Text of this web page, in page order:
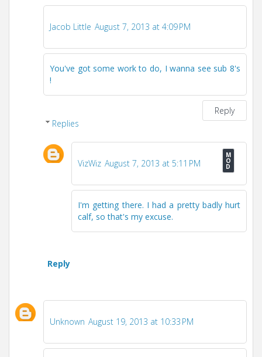
Jacob Little August 7, 2013 at 4:09 PM
You've got some work to do, I wanna see sub 8's
!
Reply
Replies
VizWiz August 7, 2013 at 5:11 PM
I'm getting there. I had a pretty badly hurt
calf, so that's my excuse.
Reply
Unknown August 19, 2013 at 10:33 PM